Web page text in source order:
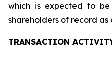
which is expected to
shareholders of record as
TRANSACTION